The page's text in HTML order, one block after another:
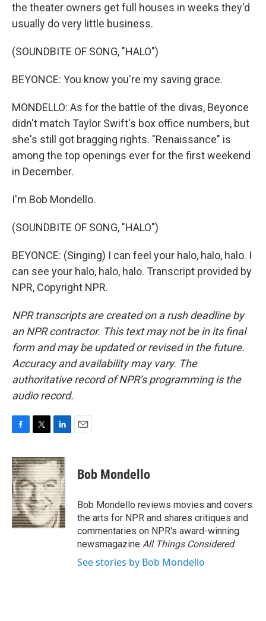
the theater owners get full houses in weeks they'd
usually do very little business.
(SOUNDBITE OF SONG, "HALO")
BEYONCE: You know you're my saving grace.
MONDELLO: As for the battle of the divas, Beyonce
didn't match Taylor Swift's box office numbers, but
she's still got bragging rights. "Renaissance" is
among the top openings ever for the first weekend
in December.
I'm Bob Mondello.
(SOUNDBITE OF SONG, "HALO")
BEYONCE: (Singing) I can feel your halo, halo, halo. I
can see your halo, halo, halo. Transcript provided by
NPR, Copyright NPR.
NPR transcripts are created on a rush deadline by
an NPR contractor. This text may not be in its final
form and may be updated or revised in the future.
Accuracy and availability may vary. The
authoritative record of NPR’s programming is the
audio record.
c
e
b
o
o
k
i
t
t
e
r
n
k
e
d
I
n
Bob Mondello
Bob Mondello reviews movies and covers
the arts for NPR and shares critiques and
commentaries on NPR's award-winning
newsmagazine All Things Considered.
See stories by Bob Mondello